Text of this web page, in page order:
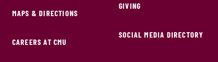
MAPS & DIRECTIONS
CAREERS AT CMU
GIVING
SOCIAL MEDIA DIRECTORY